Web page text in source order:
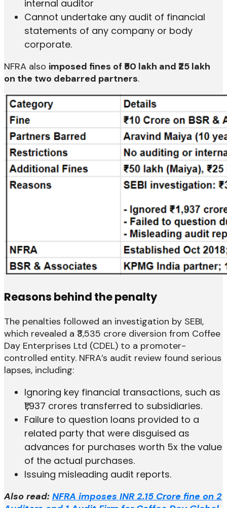
internal auditor
Cannot undertake any audit of financial
statements of any company or body
corporate.
NFRA also imposed fines of ₹50 lakh and ₹25 lakh
on the two debarred partners.
Reasons behind the penalty
The penalties followed an investigation by SEBI,
which revealed a ₹3,535 crore diversion from Coffee
Day Enterprises Ltd (CDEL) to a promoter-
controlled entity. NFRA’s audit review found serious
lapses, including:
Ignoring key financial transactions, such as
₹1,937 crores transferred to subsidiaries.
Failure to question loans provided to a
related party that were disguised as
advances for purchases worth 5x the value
of the actual purchases.
Issuing misleading audit reports.
Also read: NFRA imposes INR 2.15 Crore fine on 2